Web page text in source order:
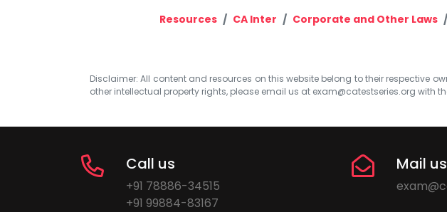
Resources CA Inter Corporate and Other Laws
Disclaimer: All content and resources on this website belong to their respective
other intellectual property rights, please email us at exam@catestseries.org with
Call us
+91 78886-34515
+91 99884-83167
Mail us